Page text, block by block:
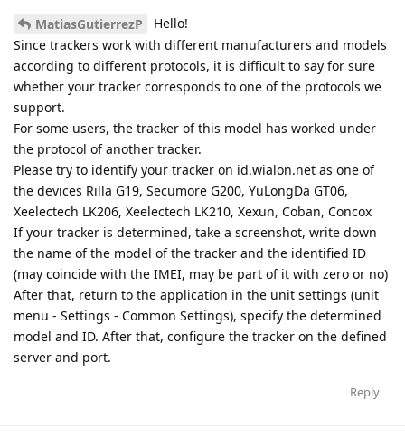
MatiasGutierrezP
Hello!
Since trackers work with different manufacturers and models
according to different protocols, it is difficult to say for sure
whether your tracker corresponds to one of the protocols we
support.
For some users, the tracker of this model has worked under
the protocol of another tracker.
Please try to identify your tracker on id.wialon.net as one of
the devices Rilla G19, Secumore G200, YuLongDa GT06,
Xeelectech LK206, Xeelectech LK210, Xexun, Coban, Concox
If your tracker is determined, take a screenshot, write down
the name of the model of the tracker and the identified ID
(may coincide with the IMEI, may be part of it with zero or no)
After that, return to the application in the unit settings (unit
menu - Settings - Common Settings), specify the determined
model and ID. After that, configure the tracker on the defined
server and port.
Reply